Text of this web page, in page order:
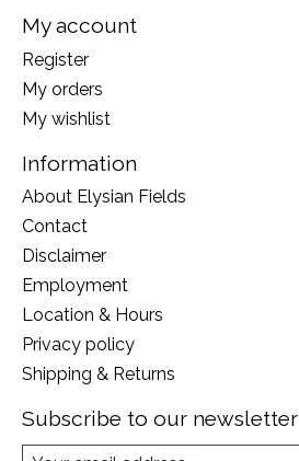
My account
Register
My orders
My wishlist
Information
About Elysian Fields
Contact
Disclaimer
Employment
Location & Hours
Privacy policy
Shipping & Returns
Subscribe to our newsletter